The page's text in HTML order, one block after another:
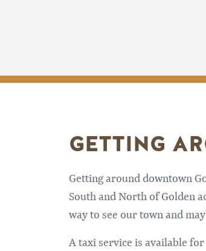
GETTING
Getting around downtown
South and North of Golden
way to see our town and
A taxi service is available